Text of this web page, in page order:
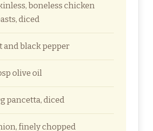
boneless chicken
diced
and black pepper
olive oil
pancetta, diced
finely chopped